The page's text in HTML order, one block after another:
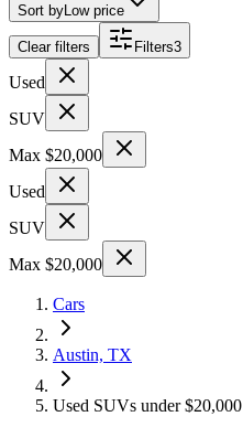
Sort by Low price
Clear filters Filters3
Used
SUV
Max $20,000
Used
SUV
Max $20,000
Cars
Austin, TX
Used SUVs under $20,000